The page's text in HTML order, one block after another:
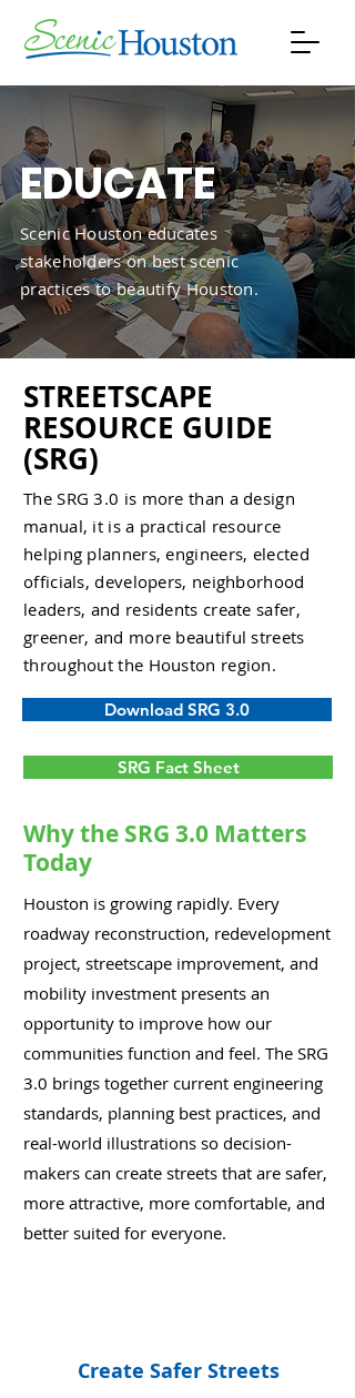
EDUCATE
Scenic Houston educates
stakeholders on best scenic
practices to beautify Houston.
STREETSCAPE
RESOURCE GUIDE
(SRG)
The SRG 3.0 is more than a design
manual, it is a practical resource
helping planners, engineers, elected
officials, developers, neighborhood
leaders, and residents create safer,
greener, and more beautiful streets
throughout the Houston region.
Download SRG 3.0
SRG Fact Sheet
Why the SRG 3.0 Matters
Today
Houston is growing rapidly. Every
roadway reconstruction, redevelopment
project, streetscape improvement, and
mobility investment presents an
opportunity to improve how our
communities function and feel. The SRG
3.0 brings together current engineering
standards, planning best practices, and
real-world illustrations so decision-
makers can create streets that are safer,
more attractive, more comfortable, and
better suited for everyone.
Create Safer Streets